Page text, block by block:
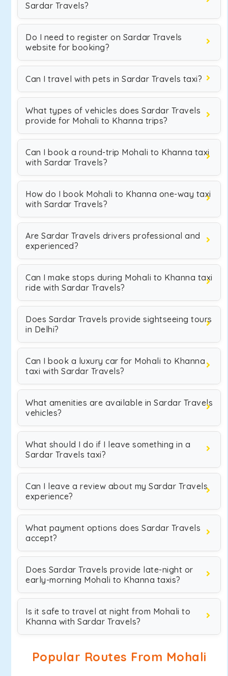
Sardar Travels?
Do I need to register on Sardar Travels
website for booking?
Can I travel with pets in Sardar Travels taxi?
What types of vehicles does Sardar Travels
provide for Mohali to Khanna trips?
Can I book a round-trip Mohali to Khanna taxi
with Sardar Travels?
How do I book Mohali to Khanna one-way taxi
with Sardar Travels?
Are Sardar Travels drivers professional and
experienced?
Can I make stops during Mohali to Khanna taxi
ride with Sardar Travels?
Does Sardar Travels provide sightseeing tours
in Delhi?
Can I book a luxury car for Mohali to Khanna
taxi with Sardar Travels?
What amenities are available in Sardar Travels
vehicles?
What should I do if I leave something in a
Sardar Travels taxi?
Can I leave a review about my Sardar Travels
experience?
What payment options does Sardar Travels
accept?
Does Sardar Travels provide late-night or
early-morning Mohali to Khanna taxis?
Is it safe to travel at night from Mohali to
Khanna with Sardar Travels?
Popular Routes From Mohali